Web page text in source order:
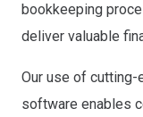
bookkeeping
deliver valuable
Our use of
software enables